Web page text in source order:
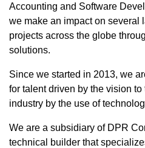
Accounting and Software
we make an impact on several
projects across the globe
solutions.
Since we started in 2013, we
for talent driven by the vision
industry by the use of
We are a subsidiary of DPR
technical builder that